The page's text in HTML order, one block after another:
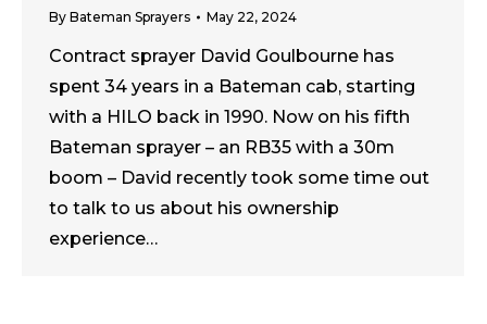
By Bateman Sprayers May 22, 2024
Contract sprayer David Goulbourne has
spent 34 years in a Bateman cab, starting
with a HILO back in 1990. Now on his fifth
Bateman sprayer – an RB35 with a 30m
boom – David recently took some time out
to talk to us about his ownership
experience…